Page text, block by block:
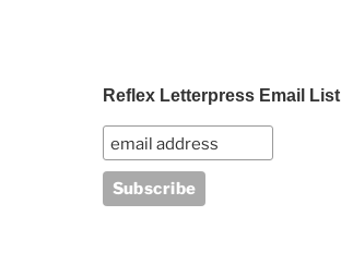
Reflex Letterpress Email List